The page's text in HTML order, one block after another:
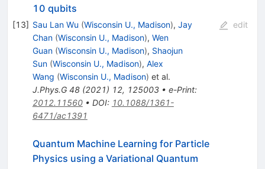
[13]
10 qubits
Sau Lan Wu (Wisconsin U., Madison), Jay
Chan (Wisconsin U., Madison), Wen
Guan (Wisconsin U., Madison), Shaojun
Sun (Wisconsin U., Madison), Alex
Wang (Wisconsin U., Madison) et al.
J.Phys.G 48(2021) 12, 125003• e-Print:
2012.11560• DOI: 10.1088/1361-
6471/ac1391
edit
Quantum Machine Learning for Particle
Physics using a Variational Quantum